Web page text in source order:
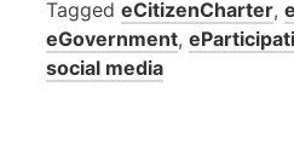
Tagged eCitizenCharter,
eGovernment,
social media